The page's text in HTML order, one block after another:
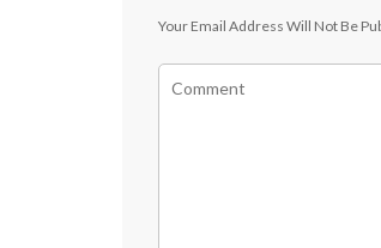
Your Email Address Will Not Be